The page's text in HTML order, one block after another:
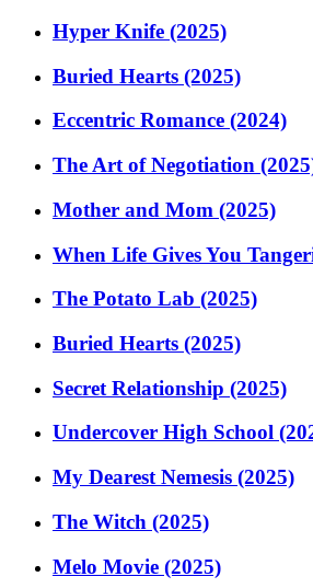
Hyper Knife (2025)
Buried Hearts (2025)
Eccentric Romance (2024)
The Art of Negotiation
Mother and Mom (2025)
When Life Gives You
The Potato Lab (2025)
Buried Hearts (2025)
Secret Relationship (2025)
Undercover High School
My Dearest Nemesis (2025)
The Witch (2025)
Melo Movie (2025)